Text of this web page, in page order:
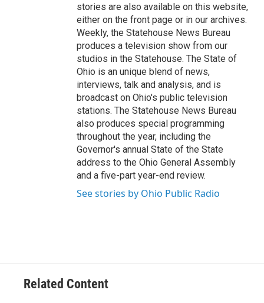
stories are also available on this website,
either on the front page or in our archives.
Weekly, the Statehouse News Bureau
produces a television show from our
studios in the Statehouse. The State of
Ohio is an unique blend of news,
interviews, talk and analysis, and is
broadcast on Ohio's public television
stations. The Statehouse News Bureau
also produces special programming
throughout the year, including the
Governor's annual State of the State
address to the Ohio General Assembly
and a five-part year-end review.
See stories by Ohio Public Radio
Related Content